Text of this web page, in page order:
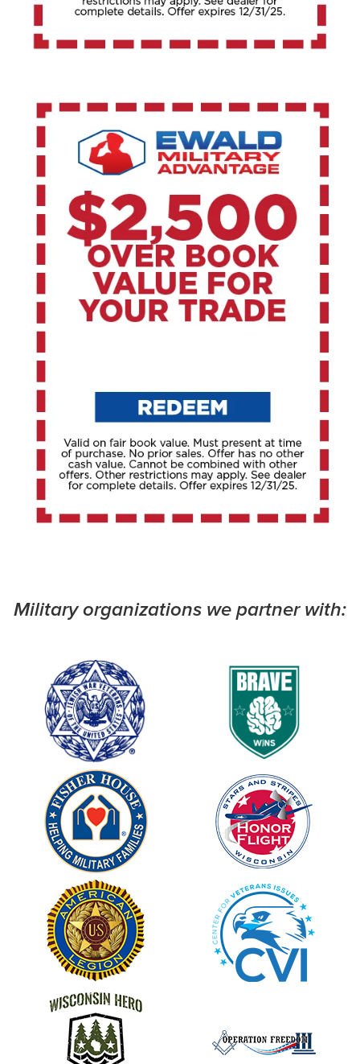
Military organizations we partner with: